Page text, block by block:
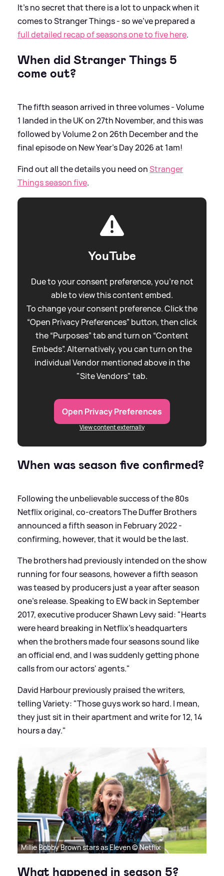
It's no secret that there is a lot to unpack when it
comes to Stranger Things - so we've prepared a
full detailed recap of seasons one to five here.
When did Stranger Things 5
come out?
The fifth season arrived in three volumes - Volume
1 landed in the UK on 27th November, and this was
followed by Volume 2 on 26th December and the
final episode on New Year's Day 2026 at 1am!
Find out all the details you need onStranger
Things season five.
YouTube
Due to your consent preference, you're not
able to view this content embed.
To change your consent preference. Click the
“Open Privacy Preferences” button, then click
the “Purposes” tab and turn on “Content
Embeds”. Alternatively, you can turn on the
individual Vendor mentioned above in the
"Site Vendors" tab.
Open Privacy Preferences
View content externally
When was season five confirmed?
Following the unbelievable success of the 80s
Netflix original, co-creators The Duffer Brothers
announced a fifth season in February 2022 -
confirming, however, that it would be the last.
The brothers had previously intended on the show
running for four seasons, however a fifth season
was teased by producers just a year after season
one's release. Speaking to EW back in September
2017, executive producer Shawn Levy said: "Hearts
were heard breaking in Netflix's headquarters
when the brothers made four seasons sound like
an official end, and I was suddenly getting phone
calls from our actors' agents."
David Harbour previously praised the writers,
telling Variety: "Those guys work so hard. I mean,
they just sit in their apartment and write for 12, 14
hours a day."
Millie Bobby Brown stars as Eleven © Netflix
What happened in season 5?